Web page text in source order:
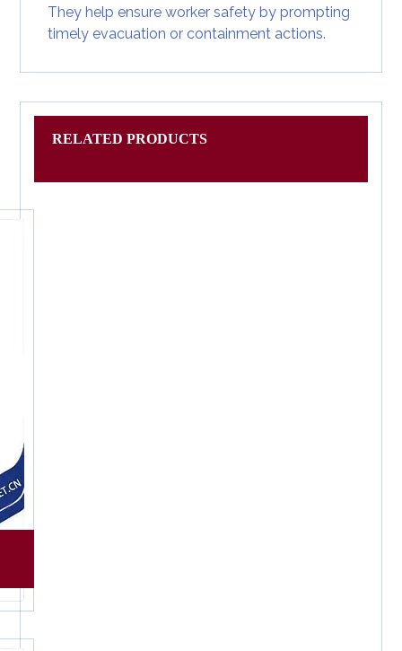
They help ensure worker safety by prompting
timely evacuation or containment actions.
RELATED PRODUCTS